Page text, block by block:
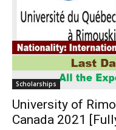
Scholarships
University of
Canada 2021